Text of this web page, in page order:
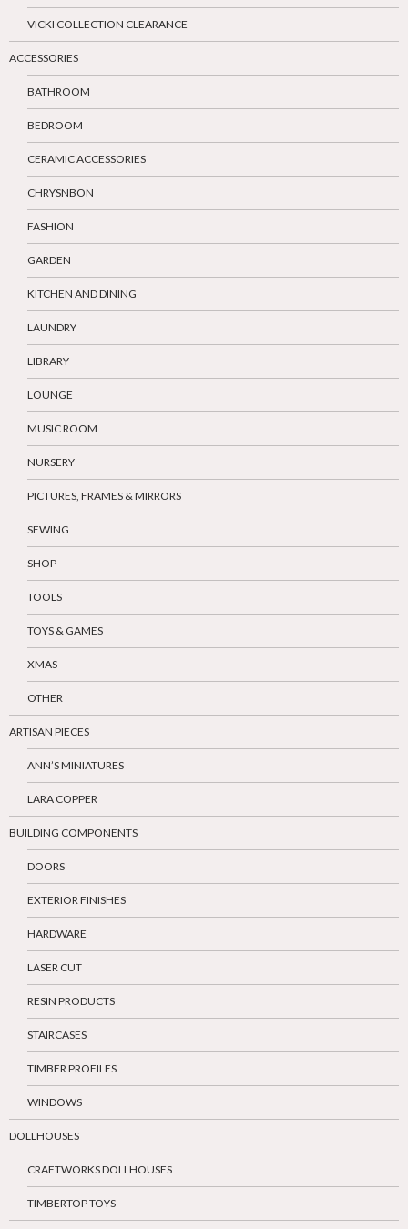
VICKI COLLECTION CLEARANCE
ACCESSORIES
BATHROOM
BEDROOM
CERAMIC ACCESSORIES
CHRYSNBON
FASHION
GARDEN
KITCHEN AND DINING
LAUNDRY
LIBRARY
LOUNGE
MUSIC ROOM
NURSERY
PICTURES, FRAMES & MIRRORS
SEWING
SHOP
TOOLS
TOYS & GAMES
XMAS
OTHER
ARTISAN PIECES
ANN’S MINIATURES
LARA COPPER
BUILDING COMPONENTS
DOORS
EXTERIOR FINISHES
HARDWARE
LASER CUT
RESIN PRODUCTS
STAIRCASES
TIMBER PROFILES
WINDOWS
DOLLHOUSES
CRAFTWORKS DOLLHOUSES
TIMBERTOP TOYS